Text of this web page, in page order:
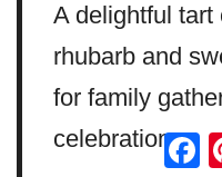
A delightful tart
rhubarb and
for family
celebrations.